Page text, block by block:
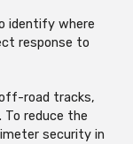
identify where
response to
road tracks,
reduce the
security in